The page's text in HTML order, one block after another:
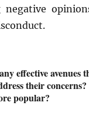
negative
effective avenues
their
popular?